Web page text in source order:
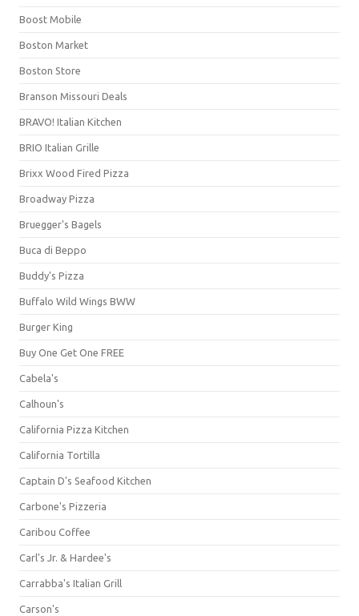
Boost Mobile
Boston Market
Boston Store
Branson Missouri Deals
BRAVO! Italian Kitchen
BRIO Italian Grille
Brixx Wood Fired Pizza
Broadway Pizza
Bruegger's Bagels
Buca di Beppo
Buddy's Pizza
Buffalo Wild Wings BWW
Burger King
Buy One Get One FREE
Cabela's
Calhoun's
California Pizza Kitchen
California Tortilla
Captain D's Seafood Kitchen
Carbone's Pizzeria
Caribou Coffee
Carl's Jr. & Hardee's
Carrabba's Italian Grill
Carson's